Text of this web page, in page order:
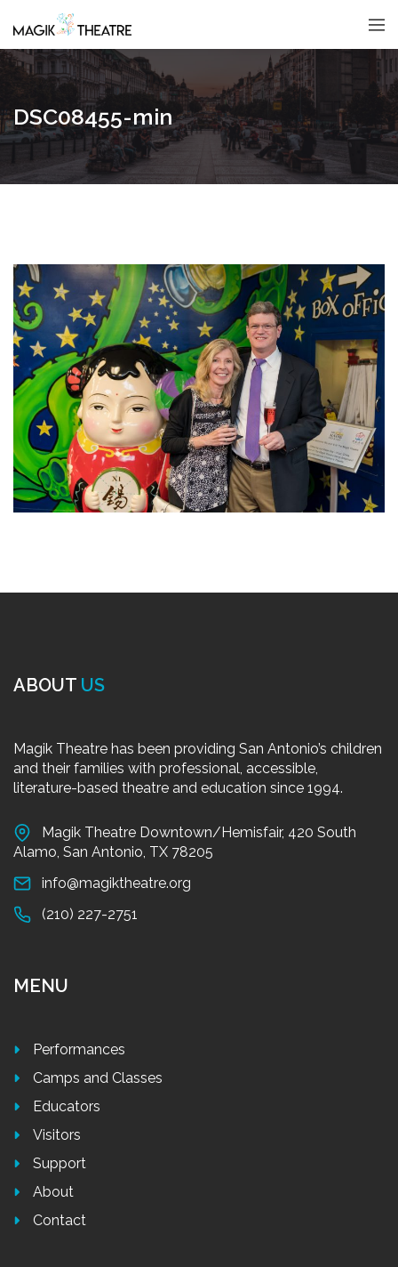
DSC08455-min
ABOUT US
Magik Theatre has been providing San Antonio’s children
and their families with professional, accessible,
literature-based theatre and education since 1994.
Magik Theatre Downtown/Hemisfair, 420 South
Alamo, San Antonio, TX 78205
info@magiktheatre.org
(210) 227-2751
MENU
Performances
Camps and Classes
Educators
Visitors
Support
About
Contact